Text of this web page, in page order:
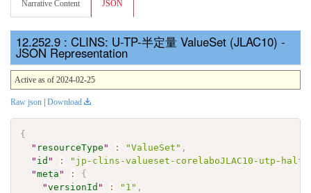
Narrative Content JSON
: CLINS: U-TP-半定量 ValueSet (JLAC10) -
JSON Representation
Active as of 2024-02-25
Raw json | Download
{
" resourceType " : "ValueSet" ,
" id " :
"jp-clins-valueset-corelaboJLAC10-utp-
"meta " :
{
"versionId " : "1" ,